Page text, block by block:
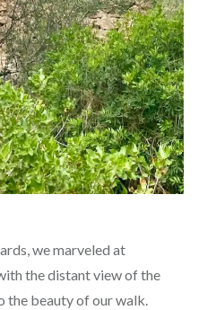
we marveled at
the distant view of the
the beauty of our walk.